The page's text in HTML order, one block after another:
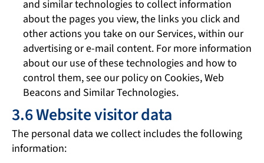
and similar technologies to collect information
about the pages you view, the links you click and
other actions you take on our Services, within our
advertising or e-mail content. For more information
about our use of these technologies and how to
control them, see our policy on Cookies, Web
Beacons and Similar Technologies.
3.6 Website visitor data
The personal data we collect includes the following
information: